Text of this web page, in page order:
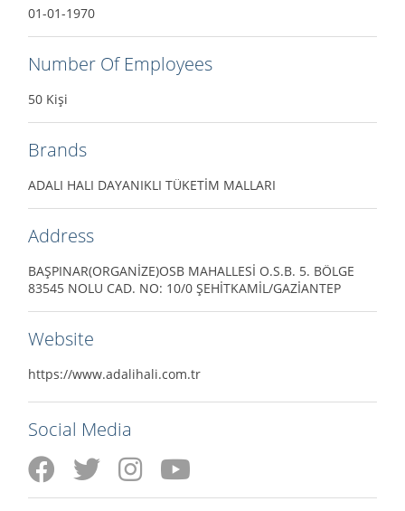
01-01-1970
Number Of Employees
50 Kişi
Brands
ADALI HALI DAYANIKLI TÜKETİM MALLARI
Address
BAŞPINAR(ORGANİZE)OSB MAHALLESİ O.S.B. 5. BÖLGE
83545 NOLU CAD. NO: 10/0 ŞEHİTKAMİL/GAZİANTEP
Website
https://www.adalihali.com.tr
Social Media